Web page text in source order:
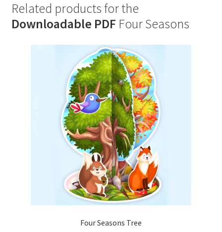
Related products for the
Downloadable PDF Four Seasons
Four Seasons Tree